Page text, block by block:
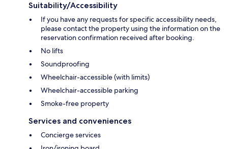
Suitability/Accessibility
If you have any requests for specific accessibility needs,
please contact the property using the information on the
reservation confirmation received after booking.
No lifts
Soundproofing
Wheelchair-accessible (with limits)
Wheelchair-accessible parking
Smoke-free property
Services and conveniences
Concierge services